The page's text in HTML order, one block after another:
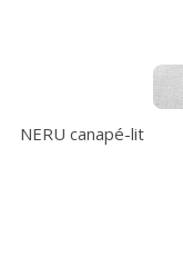
NERU canapé-lit